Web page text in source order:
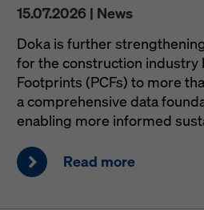
15.07.2026 | News
Doka is further
for the construction industry
Footprints (PCFs) to more
a comprehensive data
enabling more informed
Read more